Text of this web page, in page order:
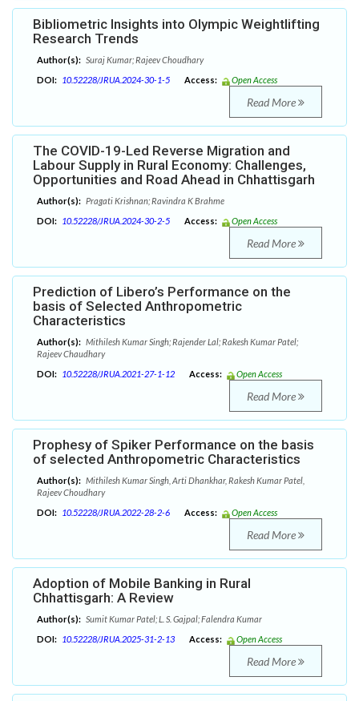
Bibliometric Insights into Olympic Weightlifting
Research Trends
Author(s): Suraj Kumar; Rajeev Choudhary
DOI: 10.52228/JRUA.2024-30-1-5 Access: Open Access
Read More
The COVID-19-Led Reverse Migration and
Labour Supply in Rural Economy: Challenges,
Opportunities and Road Ahead in Chhattisgarh
Author(s): Pragati Krishnan; Ravindra K Brahme
DOI: 10.52228/JRUA.2024-30-2-5 Access: Open Access
Read More
Prediction of Libero’s Performance on the
basis of Selected Anthropometric
Characteristics
Author(s): Mithilesh Kumar Singh; Rajender Lal; Rakesh Kumar Patel;
Rajeev Chaudhary
DOI: 10.52228/JRUA.2021-27-1-12 Access: Open Access
Read More
Prophesy of Spiker Performance on the basis
of selected Anthropometric Characteristics
Author(s): Mithilesh Kumar Singh, Arti Dhankhar, Rakesh Kumar Patel,
Rajeev Choudhary
DOI: 10.52228/JRUA.2022-28-2-6 Access: Open Access
Read More
Adoption of Mobile Banking in Rural
Chhattisgarh: A Review
Author(s): Sumit Kumar Patel; L. S. Gajpal; Falendra Kumar
DOI: 10.52228/JRUA.2025-31-2-13 Access: Open Access
Read More